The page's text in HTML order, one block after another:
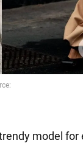
model for